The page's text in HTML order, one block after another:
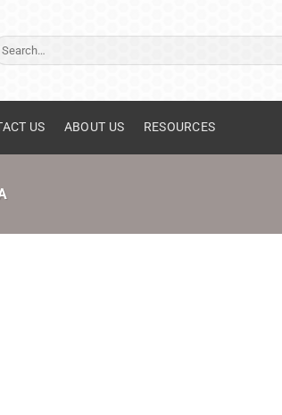
US ABOUT US RESOURCES